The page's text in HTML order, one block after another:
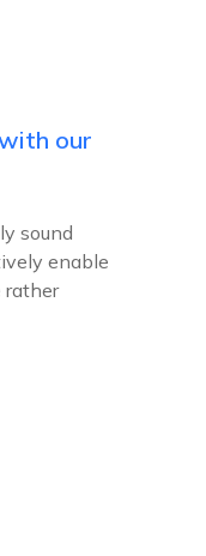
our
sound
enable
rather